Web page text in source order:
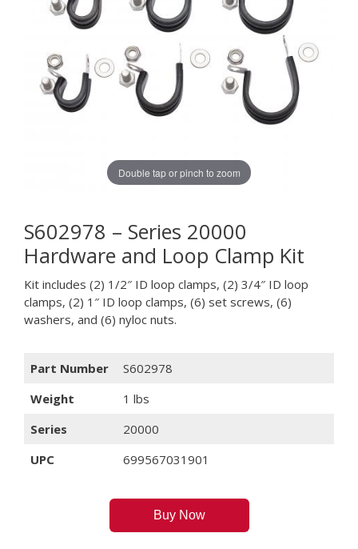
Double tap or pinch to zoom
S602978 – Series 20000
Hardware and Loop Clamp Kit
Kit includes (2) 1/2″ ID loop clamps, (2) 3/4″ ID loop
clamps, (2) 1″ ID loop clamps, (6) set screws, (6)
washers, and (6) nyloc nuts.
Part Number
S602978
Weight
1 lbs
Series
20000
UPC
699567031901
Buy Now